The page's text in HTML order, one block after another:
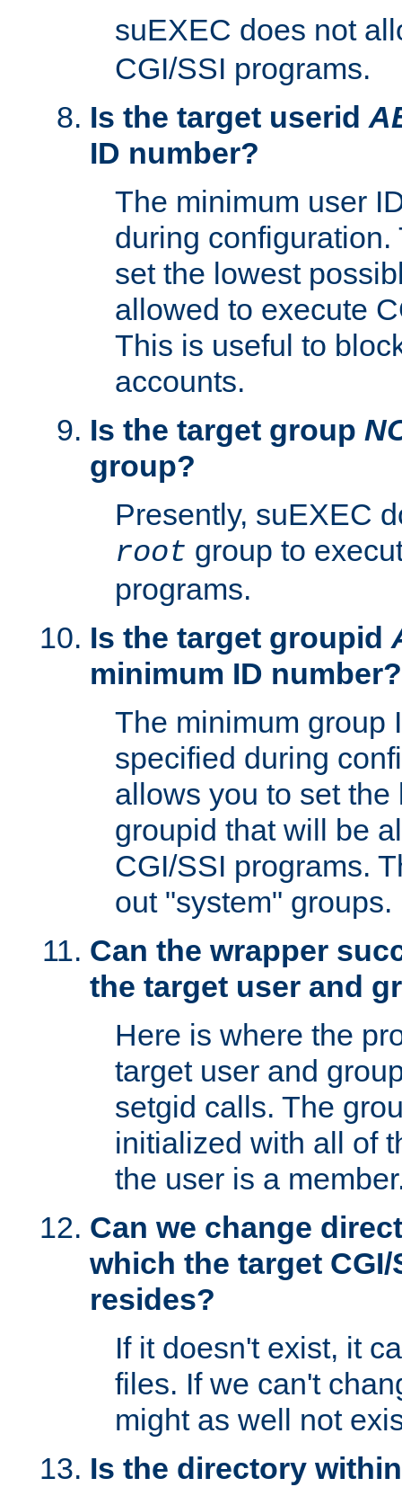
suEXEC does not
CGI/SSI programs.
Is the target userid
ID number?
The minimum user
during
set the lowest
allowed to execute
This is useful to
accounts.
Is the target group
group?
Presently, suEXEC
root group to
programs.
Is the target groupid
minimum ID number?
The minimum group
specified during
allows you to set
groupid that will be
CGI/SSI programs.
out "system" groups.
Can the wrapper
the target user and
Here is where the
target user and
setgid calls. The
initialized with all of
the user is a
Can we change
which the target
resides?
If it doesn't exist, it
files. If we can't
might as well not
Is the directory